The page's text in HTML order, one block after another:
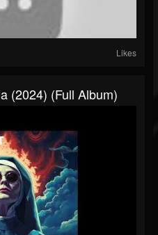
Likes
(2024) (Full Album)